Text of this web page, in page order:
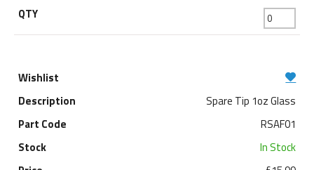
Spare Tip 1oz Glass
RSAF01
In Stock